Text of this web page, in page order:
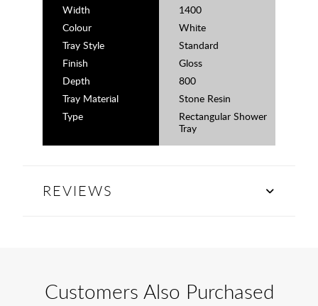
Width
1400
Colour
White
Tray Style
Standard
Finish
Gloss
Depth
800
Tray Material
Stone Resin
Type
Rectangular Shower
Tray
REVIEWS
Customers Also Purchased